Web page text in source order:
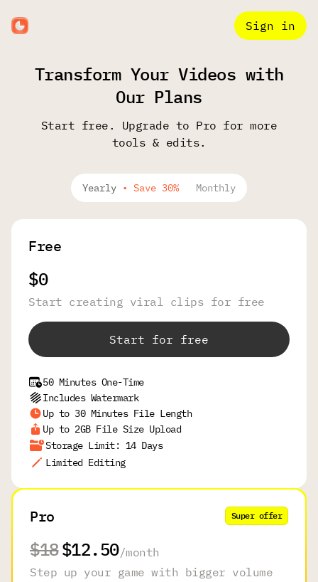
Sign in
Transform Your Videos with
Our Plans
Start free. Upgrade to Pro for more
tools & edits.
Yearly • Save 30% Monthly
Free
$0
Start creating viral clips for free
Start for free
50 Minutes One-Time
Includes Watermark
Up to 30 Minutes File Length
Up to 2GB File Size Upload
Storage Limit: 14 Days
Limited Editing
Pro Super offer
$18$12.50/month
Step up your game with bigger volume